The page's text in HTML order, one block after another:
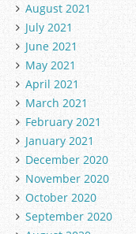
August 2021
July 2021
June 2021
May 2021
April 2021
March 2021
February 2021
January 2021
December 2020
November 2020
October 2020
September 2020